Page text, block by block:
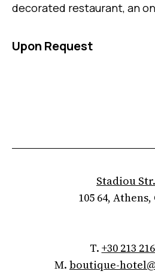
decorated restaurant, an
Upon Request
Stadiou
105 64,
T. +30 213
M. boutique-